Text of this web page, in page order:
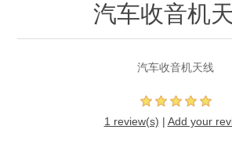
汽车收音机
汽车收音机天线
1 review(s) | Add your